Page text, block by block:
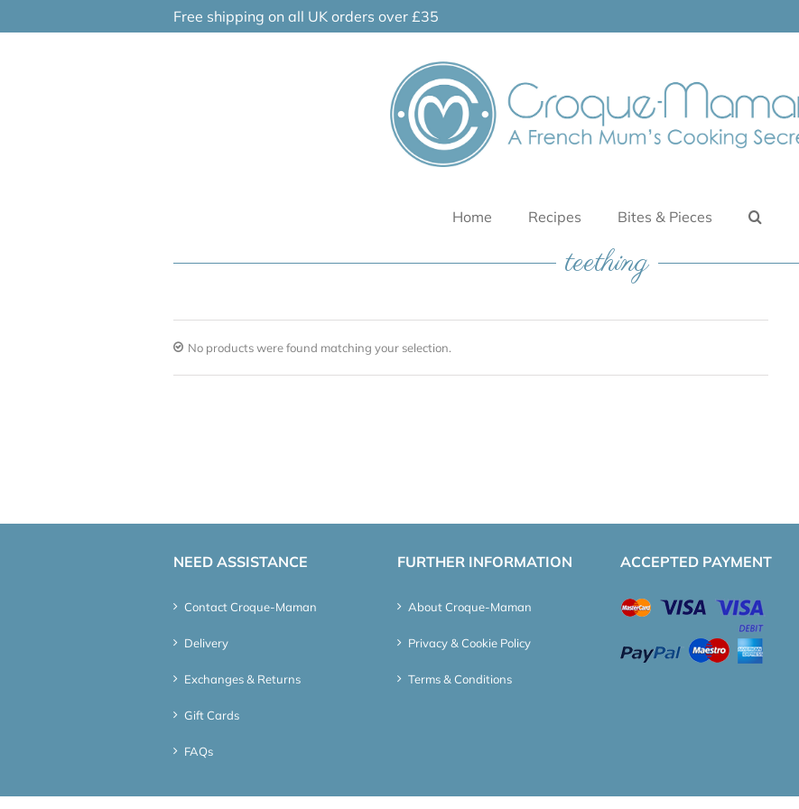
Free shipping on all UK orders over £35
Home Recipes Bites & Pieces
teething
No products were found matching your selection.
NEED ASSISTANCE
Contact Croque-Maman
Delivery
Exchanges & Returns
Gift Cards
FAQs
FURTHER INFORMATION
About Croque-Maman
Privacy & Cookie Policy
Terms & Conditions
ACCEPTED PAYMENT